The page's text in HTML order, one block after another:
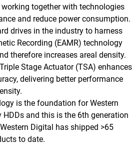
together with technologies
and reduce power consumption.
drives in the industry to harness
Recording (EAMR) technology
therefore increases areal density.
Stage Actuator (TSA) enhances
delivering better performance
is the foundation for Western
HDDs and this is the 6th generation
Digital has shipped >65
to date.